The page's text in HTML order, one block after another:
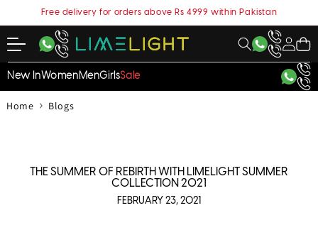
Free delivery for orders above Rs 4999 within Pakistan
My
Account
Cart
New InWomenMenGirlsSale
Home › Blogs
THE SUMMER OF REBIRTH WITH LIMELIGHT SUMMER
COLLECTION 2021
FEBRUARY 23, 2021